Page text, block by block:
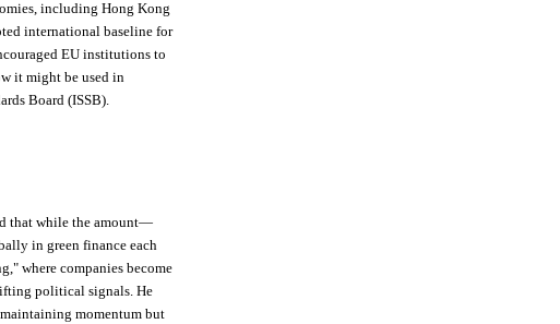
including Hong Kong
international baseline for
EU institutions to
it might be used in
Board (ISSB).
that while the amount—
in green finance each
where companies become
political signals. He
momentum but